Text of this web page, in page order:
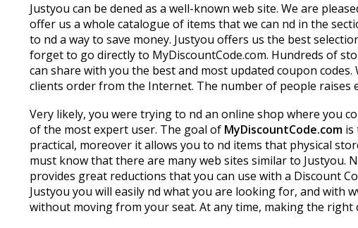
Justyou can be defined as a well-known web site. We are
offer us a whole catalogue of items that we can find in the
to find a way to save money. Justyou offers us the best
forget to go directly to MyDiscountCode.com. Hundreds of
can share with you the best and most updated coupon
clients order from the Internet. The number of people raises
Very likely, you were trying to find an online shop where you
of the most expert user. The goal of MyDiscountCode.com is
practical, moreover it allows you to find items that physical
must know that there are many web sites similar to Justyou.
provides great reductions that you can use with a Discount
Justyou you will easily find what you are looking for, and with
without moving from your seat. At any time, making the